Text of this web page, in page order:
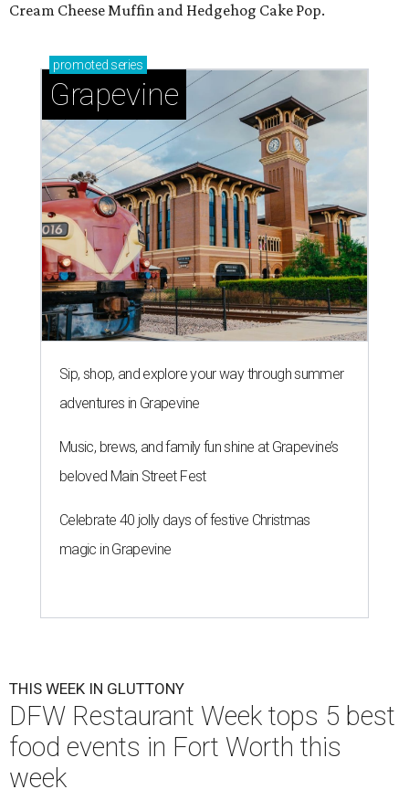
Cream Cheese Muffin and Hedgehog Cake Pop.
promoted series
Grapevine
Sip, shop, and explore your way through summer
adventures in Grapevine
Music, brews, and family fun shine at Grapevine’s
beloved Main Street Fest
Celebrate 40 jolly days of festive Christmas
magic in Grapevine
THIS WEEK IN GLUTTONY
DFW Restaurant Week tops 5 best
food events in Fort Worth this
week